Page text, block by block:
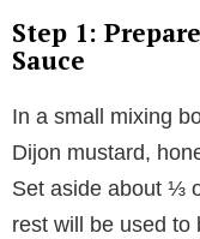
Step 1:
Sauce
In a small mixing
Dijon mustard,
Set aside about ⅓
rest will be used to